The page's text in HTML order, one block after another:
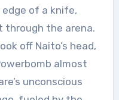
of a knife,
through the arena.
off Naito’s head,
almost
unconscious